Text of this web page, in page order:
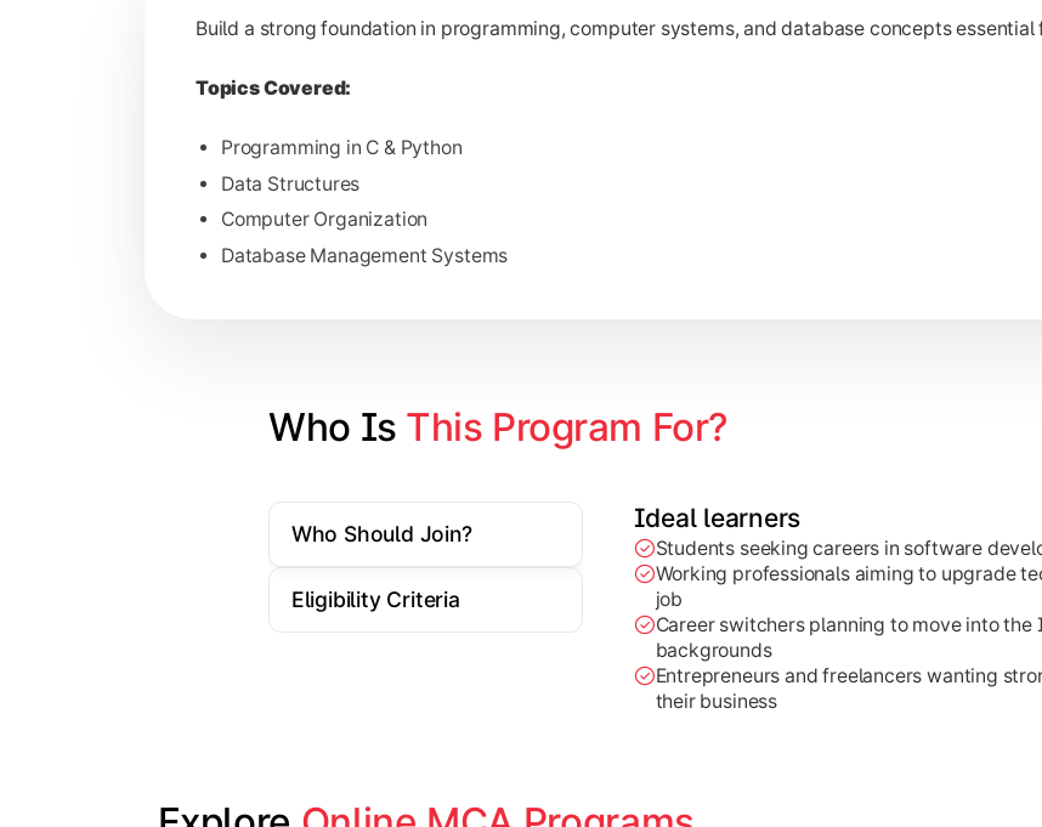
Build a strong foundation in programming, computer systems, and database concepts
Topics Covered:
Programming in C & Python
Data Structures
Computer Organization
Database Management Systems
Operating Systems
Software Engineering
Gain expertise in advanced computing technologies, application development, and industry-
Mobile Application Development
Apply technical knowledge through real-world projects, research work, and industry-focused
Topics Covered:
Who Is This Program For?
Who Should Join?
Eligibility Criteria
Ideal learners
Students seeking careers in software
Working professionals aiming to upgrade
job
Career switchers planning to move into
backgrounds
Entrepreneurs and freelancers wanting
their business